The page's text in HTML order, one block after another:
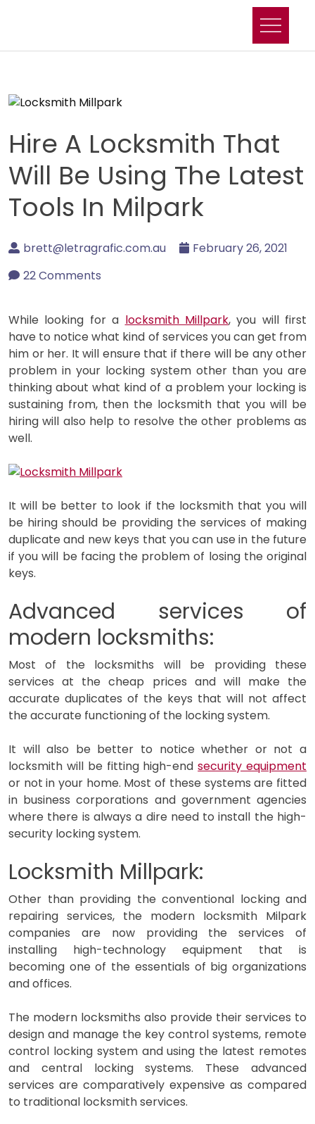
Hire A Locksmith That
Will Be Using The Latest
Tools In Milpark
brett@letragrafic.com.au
February 26, 2021
22 Comments
While looking for a locksmith Millpark, you will first
have to notice what kind of services you can get from
him or her. It will ensure that if there will be any other
problem in your locking system other than you are
thinking about what kind of a problem your locking is
sustaining from, then the locksmith that you will be
hiring will also help to resolve the other problems as
well.
It will be better to look if the locksmith that you will
be hiring should be providing the services of making
duplicate and new keys that you can use in the future
if you will be facing the problem of losing the original
keys.
Advanced services of
modern locksmiths:
Most of the locksmiths will be providing these
services at the cheap prices and will make the
accurate duplicates of the keys that will not affect
the accurate functioning of the locking system.
It will also be better to notice whether or not a
locksmith will be fitting high-endsecurity equipment
or not in your home. Most of these systems are fitted
in business corporations and government agencies
where there is always a dire need to install the high-
security locking system.
Locksmith Millpark:
Other than providing the conventional locking and
repairing services, the modern locksmith Milpark
companies are now providing the services of
installing high-technology equipment that is
becoming one of the essentials of big organizations
and offices.
The modern locksmiths also provide their services to
design and manage the key control systems, remote
control locking system and using the latest remotes
and central locking systems. These advanced
services are comparatively expensive as compared
to traditional locksmith services.